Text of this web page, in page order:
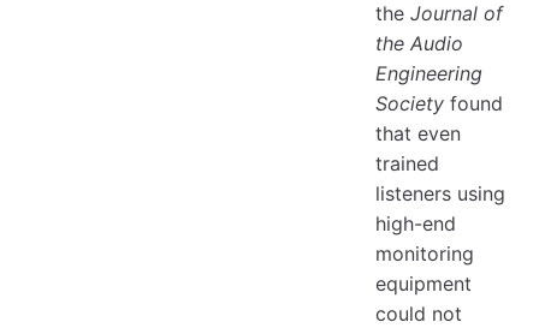
the Journal of
the Audio
Engineering
Society found
that even
trained
listeners using
high-end
monitoring
equipment
could not